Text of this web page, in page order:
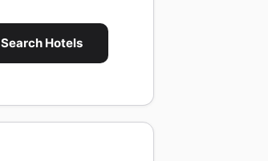
Search Hotels